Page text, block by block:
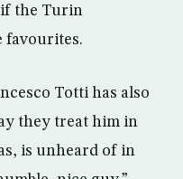
if the Turin
favourites.
Totti has also
they treat him in
is unheard of in